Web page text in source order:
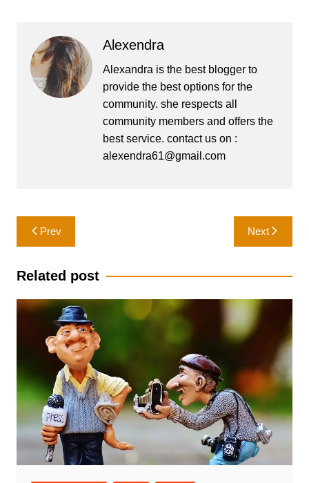
Alexendra
Alexandra is the best blogger to
provide the best options for the
community. she respects all
community members and offers the
best service. contact us on :
alexendra61@gmail.com
Post
navigation
Prev Next
Related post